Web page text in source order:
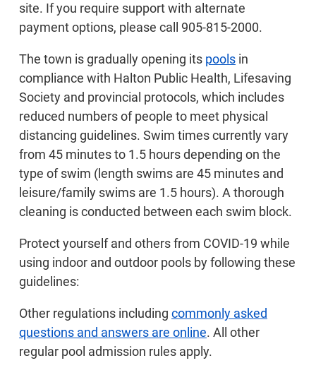
site. If you require support with alternate
payment options, please call 905-815-2000.
The town is gradually opening its pools in
compliance with Halton Public Health, Lifesaving
Society and provincial protocols, which includes
reduced numbers of people to meet physical
distancing guidelines. Swim times currently vary
from 45 minutes to 1.5 hours depending on the
type of swim (length swims are 45 minutes and
leisure/family swims are 1.5 hours). A thorough
cleaning is conducted between each swim block.
Protect yourself and others from COVID-19 while
using indoor and outdoor pools by following these
guidelines:
Other regulations including commonly asked
questions and answers are online. All other
regular pool admission rules apply.